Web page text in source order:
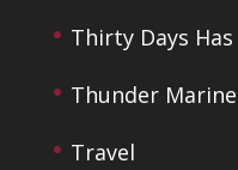
Thirty Days
Thunder Marine
Travel